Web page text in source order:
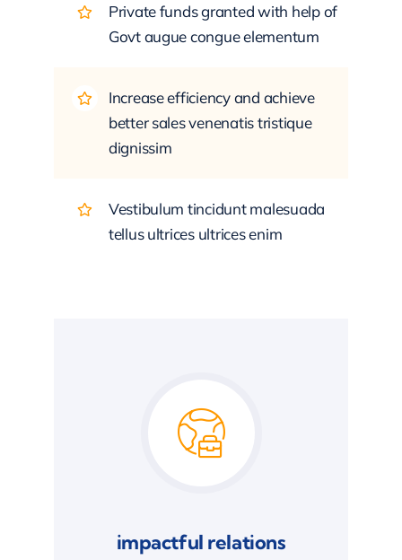
Private funds granted with help of
Govt augue congue elementum
Increase efficiency and achieve
better sales venenatis tristique
dignissim
Vestibulum tincidunt malesuada
tellus ultrices ultrices enim
impactful relations